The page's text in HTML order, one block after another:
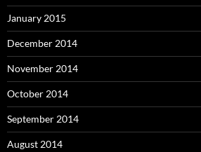
January 2015
December 2014
November 2014
October 2014
September 2014
August 2014